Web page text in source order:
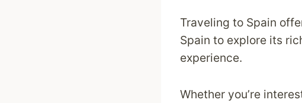
Traveling to Spain
Spain to explore its
experience.
Whether you’re